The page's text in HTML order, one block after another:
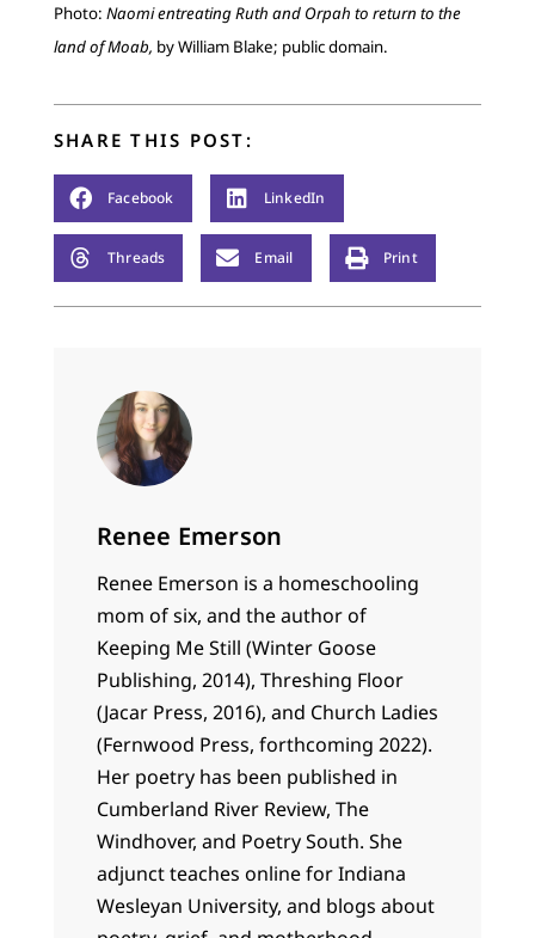
Photo: Naomi entreating Ruth and Orpah to return to the
land of Moab, by William Blake; public domain.
SHARE THIS POST:
Facebook LinkedIn
Threads Email Print
Renee Emerson
ReneeEmerson is a homeschooling
mom of six, and the author of
Keeping Me Still (Winter Goose
Publishing, 2014), Threshing Floor
(Jacar Press, 2016), and Church Ladies
(Fernwood Press, forthcoming 2022).
Her poetry has been published in
Cumberland River Review, The
Windhover, and Poetry South. She
adjunct teaches online for Indiana
Wesleyan University, and blogs about